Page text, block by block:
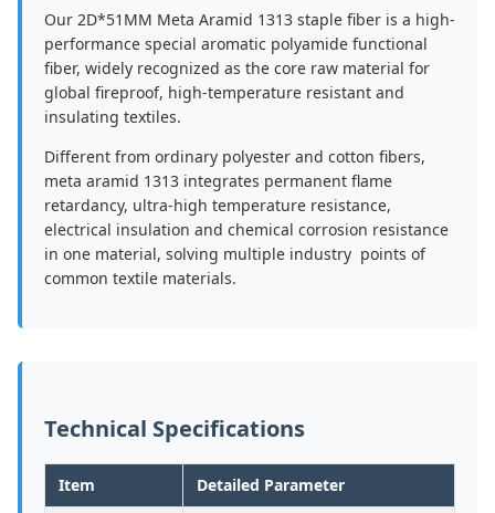
Our 2D*51MM Meta Aramid 1313 staple fiber is a high-
performance special aromatic polyamide functional
fiber, widely recognized as the core raw material for
global fireproof, high-temperature resistant and
insulating textiles.
Different from ordinary polyester and cotton fibers,
meta aramid 1313 integrates permanent flame
retardancy, ultra-high temperature resistance,
electrical insulation and chemical corrosion resistance
in one material, solving multiple industry points of
common textile materials.
Technical Specifications
Item Detailed Parameter